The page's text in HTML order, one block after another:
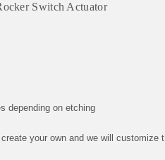
Switch Actuator
depending on etching
your own and we will customize